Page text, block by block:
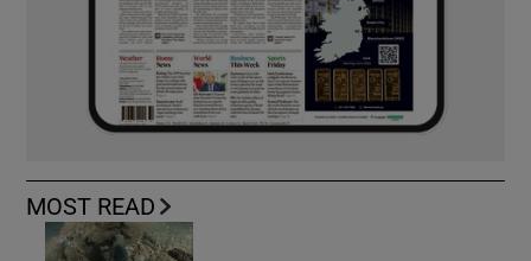
MOST READ